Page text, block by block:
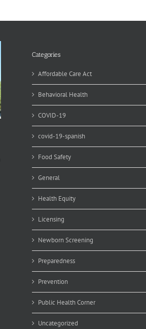
Categories
Affordable Care Act
Behavioral Health
COVID-19
covid-19-spanish
Food Safety
General
Health Equity
Licensing
Newborn Screening
Preparedness
Prevention
Public Health Corner
Uncategorized